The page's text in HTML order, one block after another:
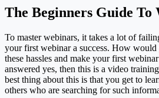
The Beginners Guide To
To master webinars, it takes a lot of
your first webinar a success. How
these hassles and make your first
answered yes, then this is a video
best thing about this is that you get to
others who are searching for such